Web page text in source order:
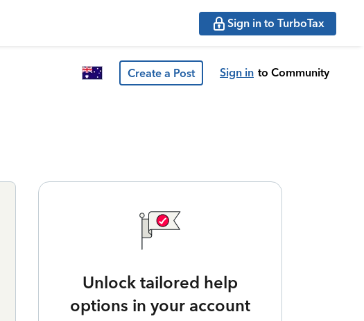
Sign in to TurboTax
Create a Post Sign in to Community
Unlock tailored help
options in your account